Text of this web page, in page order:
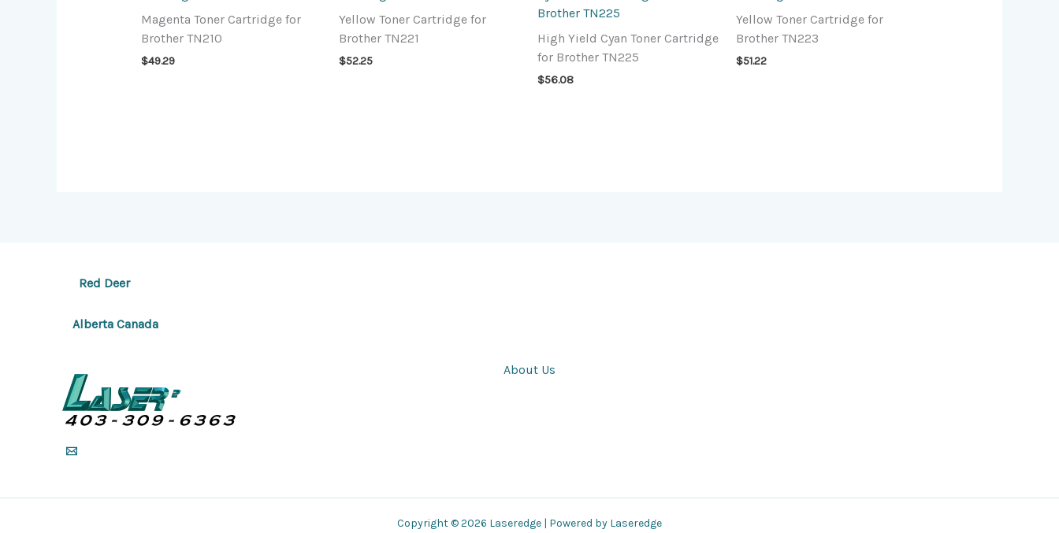
Magenta Toner Cartridge for
Brother TN210
$49.29
Yellow Toner Cartridge for
Brother TN221
$52.25
Brother TN225
High Yield Cyan Toner Cartridge
for Brother TN225
$56.08
Yellow Toner Cartridge for
Brother TN223
$51.22
Red Deer
Alberta Canada
About Us
Copyright © 2026 Laseredge | Powered by Laseredge